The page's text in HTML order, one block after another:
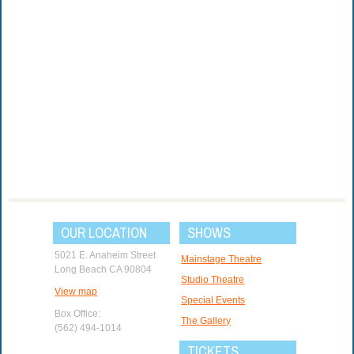
OUR LOCATION
5021 E. Anaheim Street
Long Beach CA 90804
View map
Box Office:
(562) 494-1014
SHOWS
Mainstage Theatre
Studio Theatre
Special Events
The Gallery